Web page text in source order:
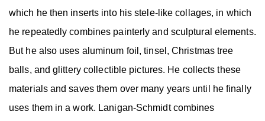
which he then inserts into his stele-like collages, in which
he repeatedly combines painterly and sculptural elements.
But he also uses aluminum foil, tinsel, Christmas tree
balls, and glittery collectible pictures. He collects these
materials and saves them over many years until he finally
uses them in a work. Lanigan-Schmidt combines